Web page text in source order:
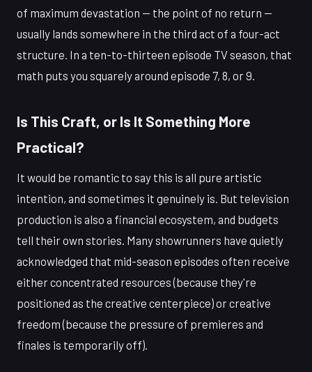
of maximum devastation — the point of no return —
usually lands somewhere in the third act of a four-act
structure. In a ten-to-thirteen episode TV season, that
math puts you squarely around episode 7, 8, or 9.
Is This Craft, or Is It Something More
Practical?
It would be romantic to say this is all pure artistic
intention, and sometimes it genuinely is. But television
production is also a financial ecosystem, and budgets
tell their own stories. Many showrunners have quietly
acknowledged that mid-season episodes often receive
either concentrated resources (because they're
positioned as the creative centerpiece) or creative
freedom (because the pressure of premieres and
finales is temporarily off).